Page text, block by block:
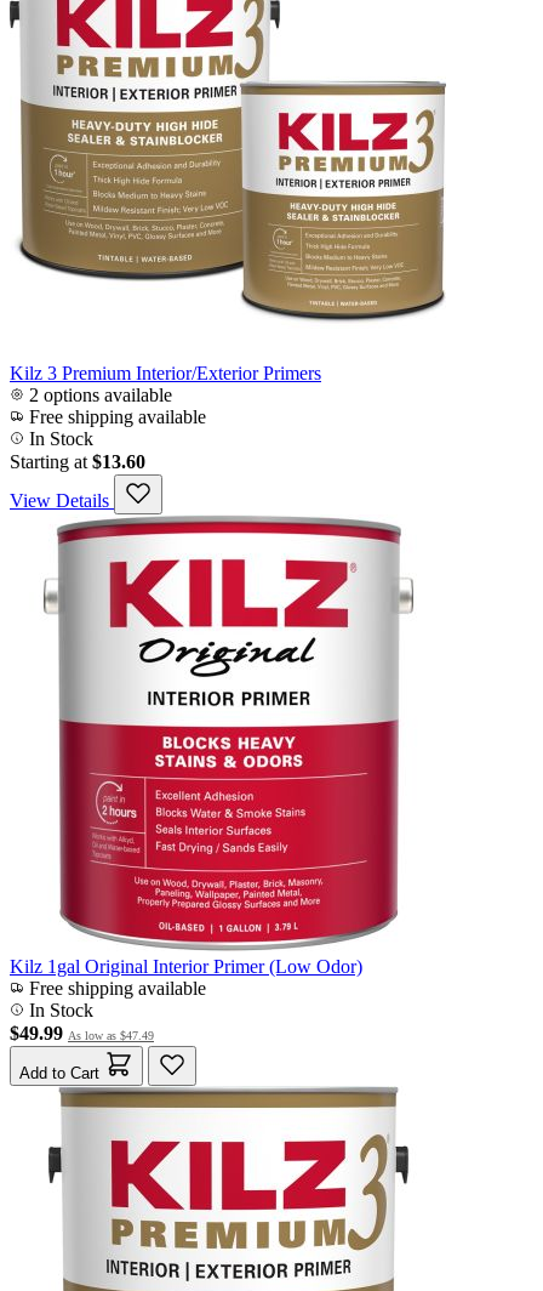
Kilz 3 Premium Interior/Exterior Primers
2 options available
Free shipping available
In Stock
Starting at $13.60
View Details
Kilz 1gal Original Interior Primer (Low Odor)
Free shipping available
In Stock
$49.99 As low as $47.49
Add to Cart